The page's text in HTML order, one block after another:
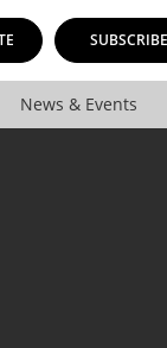
SUBSCRIBE
News & Events